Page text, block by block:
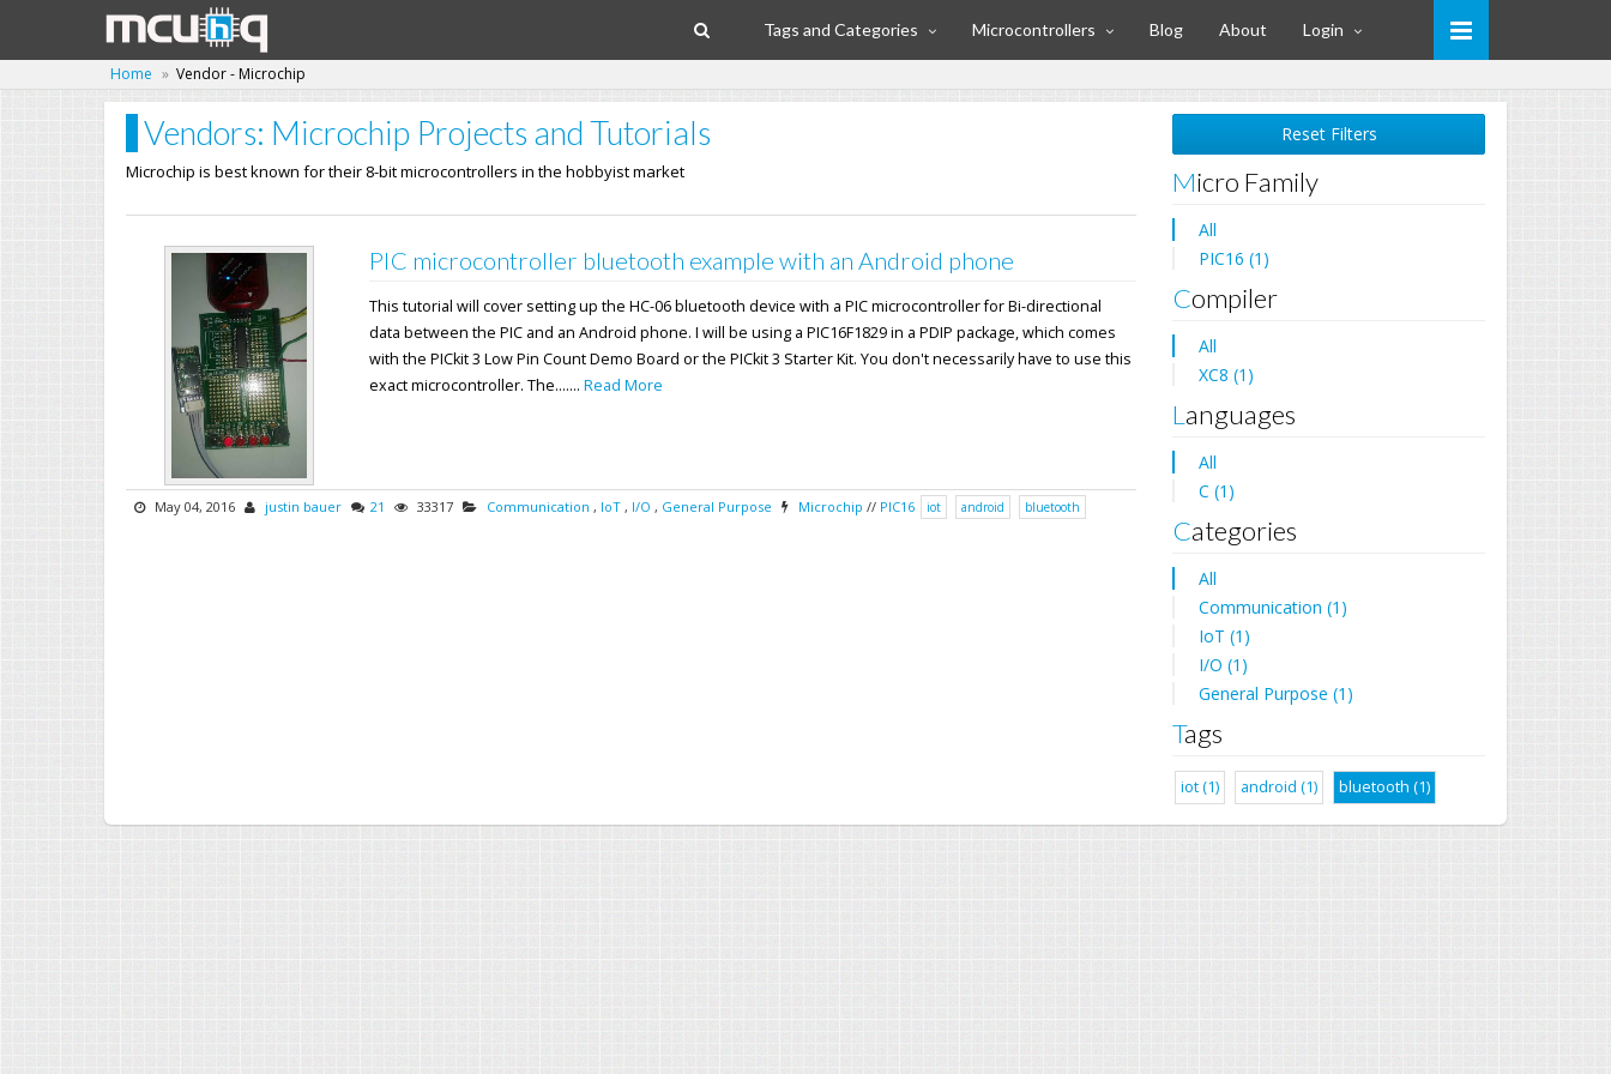
Tags and Categories Microcontrollers Blog About Login
Home Vendor - Microchip
Vendors: Microchip Projects and Tutorials
Microchip is best known for their 8-bit microcontrollers in the hobbyist market
PIC microcontroller bluetooth example with an Android phone
This tutorial will cover setting up the HC-06 bluetooth device with a PIC microcontroller for Bi-directional
data between the PIC and an Android phone. I will be using a PIC16F1829 in a PDIP package, which comes
with the PICkit 3 Low Pin Count Demo Board or the PICkit 3 Starter Kit. You don't necessarily have to use this
exact microcontroller. The.......Read More
May 04, 2016 justin bauer 21 33317 Communication , IoT , I/O , General Purpose Microchip // PIC16 iot android bluetooth
Reset Filters
Micro Family
All
PIC16 (1)
Compiler
All
XC8 (1)
Languages
All
C (1)
Categories
All
Communication (1)
IoT (1)
I/O (1)
General Purpose (1)
Tags
iot (1) android (1) bluetooth (1)